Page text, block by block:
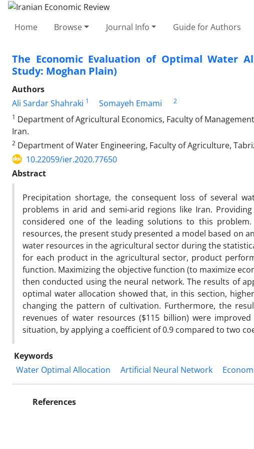
Home Browse Journal Info Guide for Authors
The Economic Evaluation of Optimal Water
Study: Moghan Plain)
Authors
Ali Sardar Shahraki 1 Somayeh Emami
2
1 Department of Agricultural Economics, Faculty of
Iran.
2 Department of Water Engineering, Faculty of Agriculture,
10.22059/ier.2020.77650
Abstract
Precipitation shortage, the consequent loss of several
problems in arid and semi-arid regions like Iran.
considered one of the leading solutions to this
resources, the present study presented a model based on
water resources in the agricultural sector during the
for each product in the agricultural sector, product
function. Maximizing the objective function (to maximize
then conducted using the neural network. The results of
optimal water allocation showed that, in this section,
changing the pattern of cultivation. Furthermore, the
revenues of water resources ($115 billion) were
situation, by applying a coefficient of 0.9 compared to two
Keywords
Water Optimal Allocation
Artificial Neural Network
References